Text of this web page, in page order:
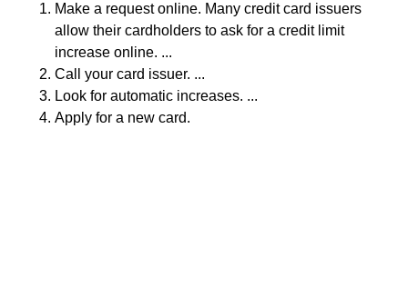
Make a request online. Many credit card issuers
allow their cardholders to ask for a credit limit
increase online. ...
Call your card issuer. ...
Look for automatic increases. ...
Apply for a new card.